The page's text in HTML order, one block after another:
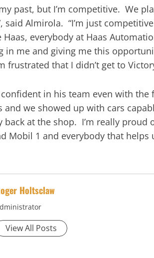
past, but I’m competitive. We
said Almirola. “I’m just
Haas, everybody at Haas
in me and giving me this
frustrated that I didn’t get to
in his team even with the
and we showed up with cars
back at the shop. I’m really proud
Mobil 1 and everybody that helps
Holtsclaw
View All Posts